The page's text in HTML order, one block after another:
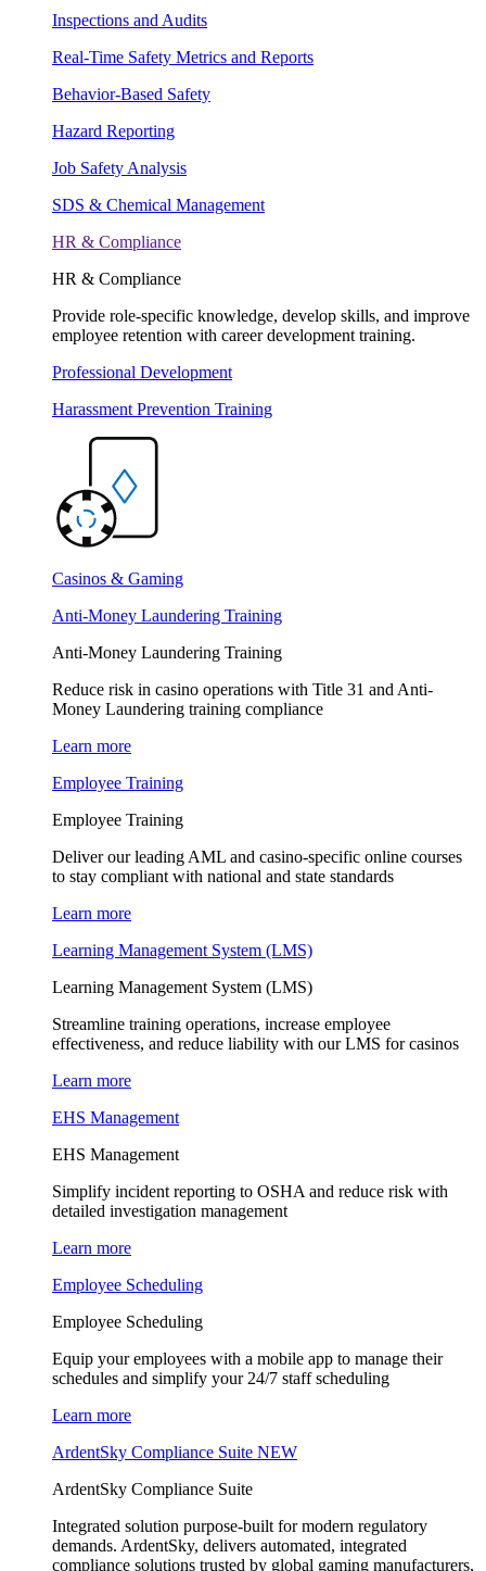
Inspections and Audits
Real-Time Safety Metrics and Reports
Behavior-Based Safety
Hazard Reporting
Job Safety Analysis
SDS & Chemical Management
HR & Compliance
HR & Compliance
Provide role-specific knowledge, develop skills, and improve
employee retention with career development training.
Professional Development
Harassment Prevention Training
Casinos & Gaming
Anti-Money Laundering Training
Anti-Money Laundering Training
Reduce risk in casino operations with Title 31 and Anti-
Money Laundering training compliance
Learn more
Employee Training
Employee Training
Deliver our leading AML and casino-specific online courses
to stay compliant with national and state standards
Learn more
Learning Management System (LMS)
Learning Management System (LMS)
Streamline training operations, increase employee
effectiveness, and reduce liability with our LMS for casinos
Learn more
EHS Management
EHS Management
Simplify incident reporting to OSHA and reduce risk with
detailed investigation management
Learn more
Employee Scheduling
Employee Scheduling
Equip your employees with a mobile app to manage their
schedules and simplify your 24/7 staff scheduling
Learn more
ArdentSky Compliance Suite NEW
ArdentSky Compliance Suite
Integrated solution purpose-built for modern regulatory
demands. ArdentSky, delivers automated, integrated
compliance solutions trusted by global gaming manufacturers,